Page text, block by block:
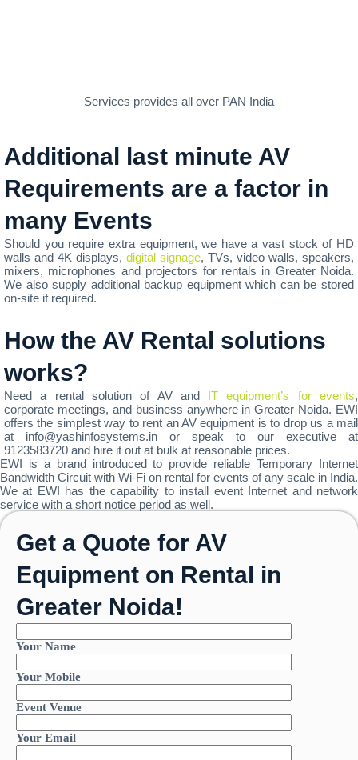
Services provides all over PAN India
Additional last minute AV
Requirements are a factor in
many Events
Should you require extra equipment, we have a vast stock of HD
walls and 4K displays, digital signage, TVs, video walls, speakers,
mixers, microphones and projectors for rentals in Greater Noida.
We also supply additional backup equipment which can be stored
on-site if required.
How the AV Rental solutions
works?
Need a rental solution of AV and IT equipment’s for events,
corporate meetings, and business anywhere in Greater Noida. EWI
offers the simplest way to rent an AV equipment is to drop us a mail
at info@yashinfosystems.in or speak to our executive at
9123583720 and hire it out at bulk at reasonable prices.
EWI is a brand introduced to provide reliable Temporary Internet
Bandwidth Circuit with Wi-Fi on rental for events of any scale in India.
We at EWI has the capability to install event Internet and network
service with a short notice period as well.
Get a Quote for AV
Equipment on Rental in
Greater Noida!
Your Name
Your Mobile
Event Venue
Your Email